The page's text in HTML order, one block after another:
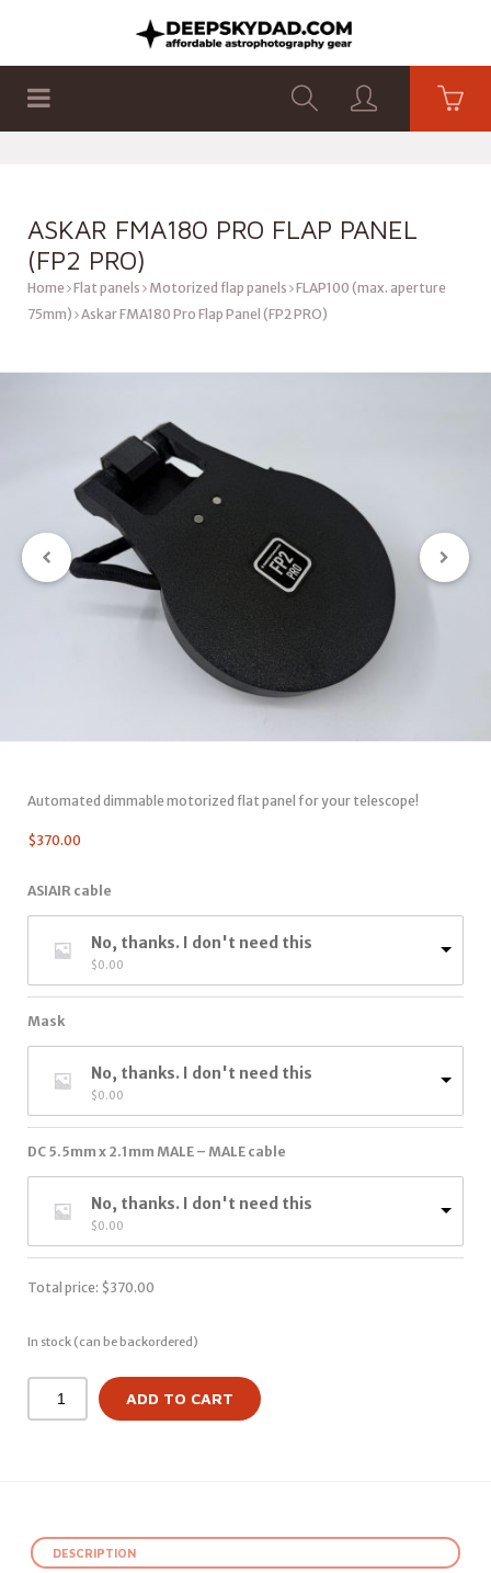
ASKAR FMA180 PRO FLAP PANEL
(FP2 PRO)
Home Flat panels Motorized flap panels FLAP100 (max. aperture
75mm) Askar FMA180 Pro Flap Panel (FP2 PRO)
Automated dimmable motorized flat panel for your telescope!
$370.00
ASIAIR cable
No, thanks. I don't need this
$0.00
Mask
No, thanks. I don't need this
$0.00
DC 5.5mm x 2.1mm MALE – MALE cable
No, thanks. I don't need this
$0.00
Total price: $370.00
In stock (can be backordered)
ADD TO CART
DESCRIPTION